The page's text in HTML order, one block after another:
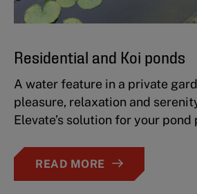
Residential and Koi ponds
A water feature in a private
pleasure, relaxation and
Elevate’s solution for your pond
READ MORE